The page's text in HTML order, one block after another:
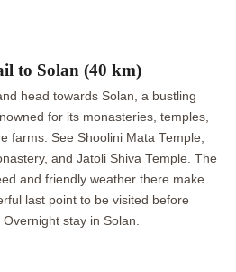
to Solan (40 km)
head towards Solan, a bustling
for its monasteries, temples,
farms. See Shoolini Mata Temple,
and Jatoli Shiva Temple. The
and friendly weather there make
last point to be visited before
stay in Solan.